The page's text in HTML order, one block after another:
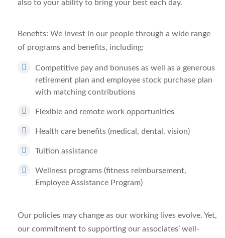
also to your ability to bring your best each day.
Benefits: We invest in our people through a wide range
of programs and benefits, including:
Competitive pay and bonuses as well as a generous
retirement plan and employee stock purchase plan
with matching contributions
Flexible and remote work opportunities
Health care benefits (medical, dental, vision)
Tuition assistance
Wellness programs (fitness reimbursement,
Employee Assistance Program)
Our policies may change as our working lives evolve. Yet,
our commitment to supporting our associates’ well-